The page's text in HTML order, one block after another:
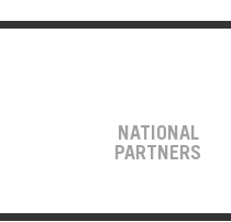
NATIONAL
PARTNERS